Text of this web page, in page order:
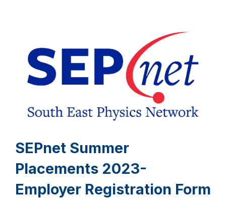
SEPnet Summer
Placements 2023-
Employer Registration Form